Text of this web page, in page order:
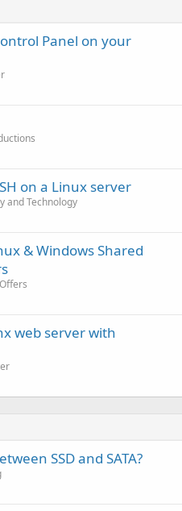
*
(ssl)
Panel on your
on a Linux server
and Technology
& Windows Shared
web server with
SSD and SATA?